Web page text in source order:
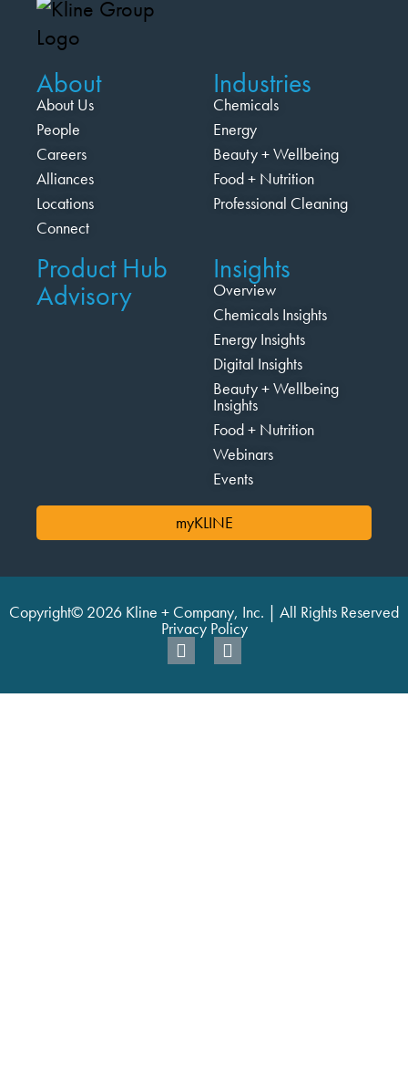
About
About Us
People
Careers
Alliances
Locations
Connect
Industries
Chemicals
Energy
Beauty + Wellbeing
Food + Nutrition
Professional Cleaning
Product Hub
Advisory
Insights
Overview
Chemicals Insights
Energy Insights
Digital Insights
Beauty + Wellbeing
Insights
Food + Nutrition
Webinars
Events
myKLINE
Copyright© 2026 Kline + Company, Inc. | All Rights Reserved
Privacy Policy